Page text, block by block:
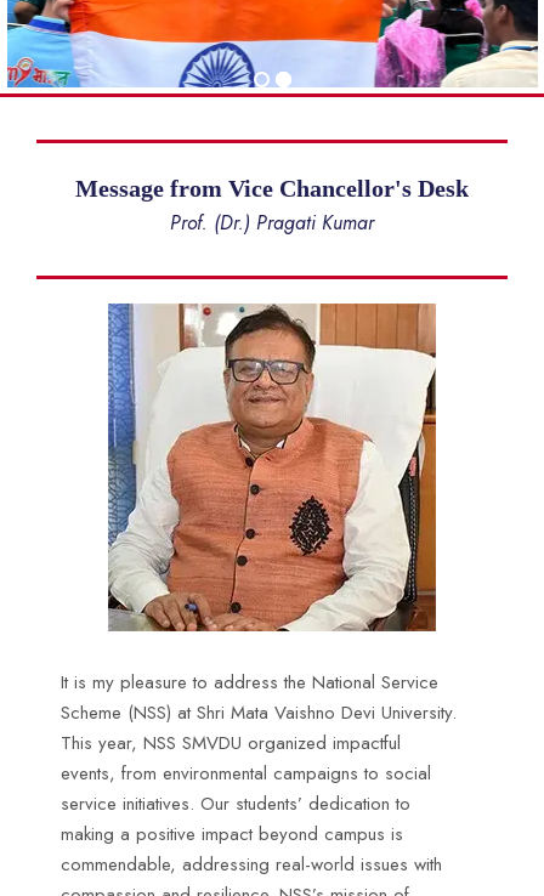
Message from Vice Chancellor's Desk
Prof. (Dr.) Pragati Kumar
It is my pleasure to address the National Service
Scheme (NSS) at Shri Mata Vaishno Devi University.
This year, NSS SMVDU organized impactful
events, from environmental campaigns to social
service initiatives. Our students’ dedication to
making a positive impact beyond campus is
commendable, addressing real-world issues with